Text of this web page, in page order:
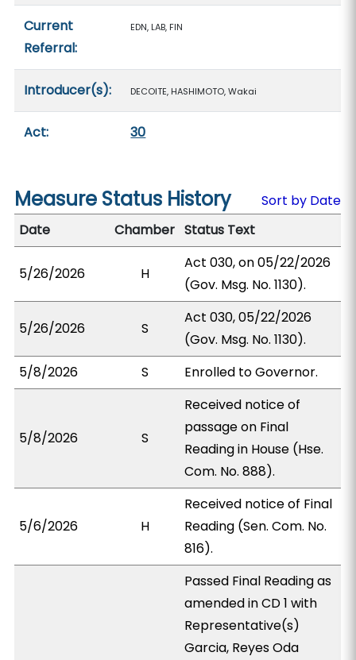
Current
Referral:
EDN, LAB, FIN
Introducer(s): DECOITE, HASHIMOTO, Wakai
Act: 30
Measure Status History
Sort by Date
Date
Chamber Status Text
5/26/2026 H
Act 030, on 05/22/2026
(Gov. Msg. No. 1130).
5/26/2026 S
Act 030, 05/22/2026
(Gov. Msg. No. 1130).
5/8/2026
S Enrolled to Governor.
5/8/2026 S
Received notice of
passage on Final
Reading in House (Hse.
Com. No. 888).
5/6/2026 H
Received notice of Final
Reading (Sen. Com. No.
816).
Passed Final Reading as
amended in CD 1 with
Representative(s)
Garcia, Reyes Oda